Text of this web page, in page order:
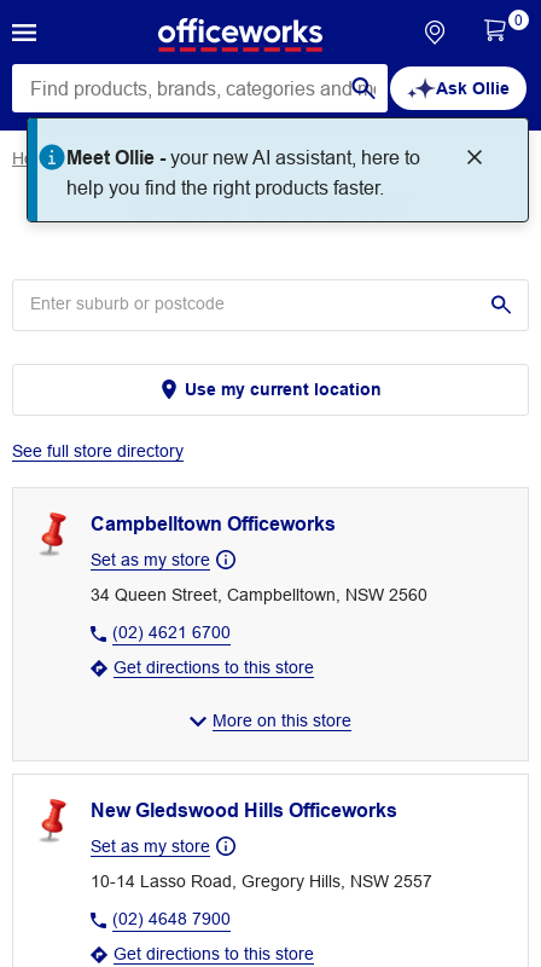
Ask Ollie
Meet Ollie -your new AI assistant, here to
help you find the right products faster.
0
Home Store Locator
Store Locator
Use my current location
See full store directory
Campbelltown Officeworks
Set as my store
34 Queen Street, Campbelltown, NSW 2560
(02) 4621 6700
Get directions to this store
More on this store
New Gledswood Hills Officeworks
Set as my store
10-14 Lasso Road, Gregory Hills, NSW 2557
(02) 4648 7900
Get directions to this store